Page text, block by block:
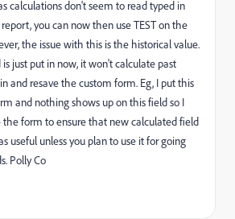
calculations don't seem to read typed in
you can now then use TEST on the
the issue with this is the historical value.
just put in now, it won't calculate past
and resave the custom form. Eg, I put this
and nothing shows up on this field so I
the form to ensure that new calculated field
useful unless you plan to use it for going
Polly Co